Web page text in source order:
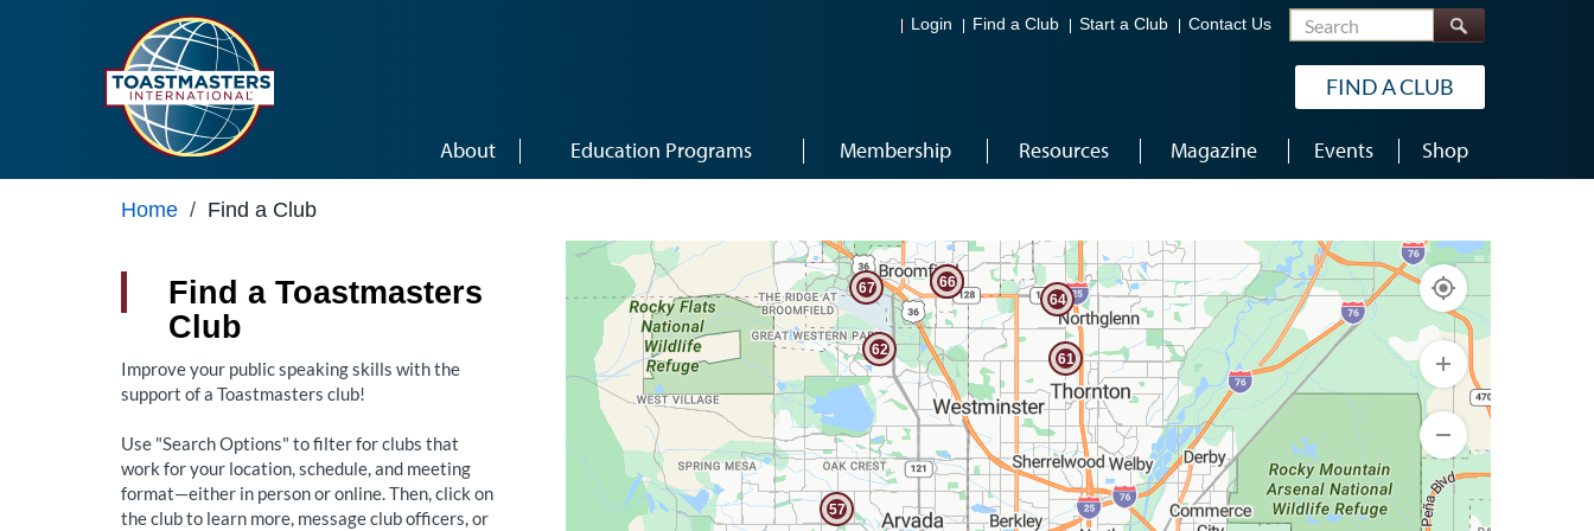
Login Find a Club Start a Club Contact Us Search
FIND A CLUB
About Education Programs Membership Resources Magazine Events Shop
Home / Find a Club
Find a Toastmasters
Club
Improve your public speaking skills with the
support of a Toastmasters club!
Use "Search Options" to filter for clubs that
work for your location, schedule, and meeting
format—either in person or online. Then, click on
the club to learn more, message club officers, or
57
61
62
64
65
66
67